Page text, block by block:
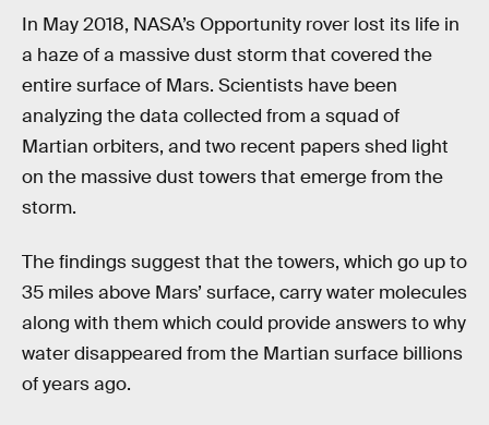
In May 2018, NASA’s Opportunity rover lost its life in
a haze of a massive dust storm that covered the
entire surface of Mars. Scientists have been
analyzing the data collected from a squad of
Martian orbiters, and two recent papers shed light
on the massive dust towers that emerge from the
storm.
The findings suggest that the towers, which go up to
35 miles above Mars’ surface, carry water molecules
along with them which could provide answers to why
water disappeared from the Martian surface billions
of years ago.